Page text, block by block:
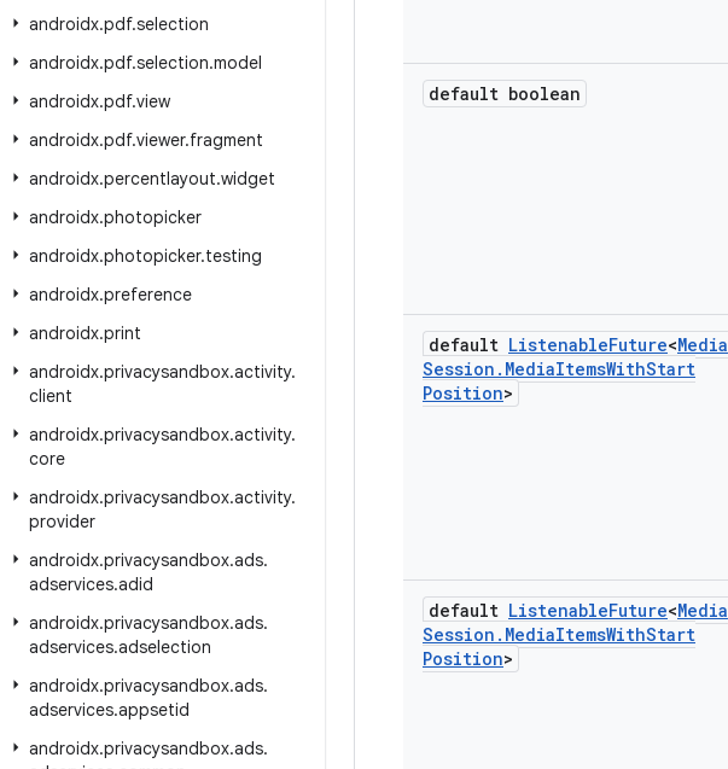
androidx.pdf.selection
androidx.pdf.selection.model
androidx.pdf.view
androidx.pdf.viewer.fragment
androidx.percentlayout.widget
androidx.photopicker
androidx.photopicker.testing
androidx.preference
androidx.print
androidx.privacysandbox.activity.
client
androidx.privacysandbox.activity.
core
androidx.privacysandbox.activity.
provider
androidx.privacysandbox.ads.
adservices.adid
androidx.privacysandbox.ads.
adservices.adselection
androidx.privacysandbox.ads.
adservices.appsetid
androidx.privacysandbox.ads.
default boolean
default ListenableFuture<Media
Session . MediaItemsWithStart
Position>
default ListenableFuture<Media
Session . MediaItemsWithStart
Position>